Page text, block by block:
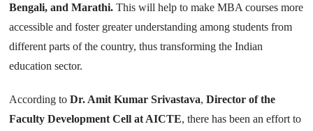
Bengali, and Marathi. This will help to make MBA courses more
accessible and foster greater understanding among students from
different parts of the country, thus transforming the Indian
education sector.
According toDr. Amit Kumar Srivastava,Director of the
Faculty Development Cell at AICTE, there has been an effort to